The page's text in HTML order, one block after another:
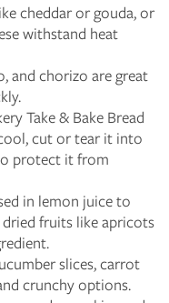
cheddar or gouda, or
withstand heat
and chorizo are great
Take & Bake Bread
cut or tear it into
protect it from
in lemon juice to
fruits like apricots
slices, carrot
crunchy options.